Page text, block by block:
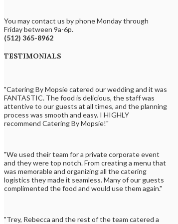
You may contact us by phone Monday through
Friday between 9a-6p.
(512) 365-8962
TESTIMONIALS
"Catering By Mopsie catered our wedding and it was
FANTASTIC. The food is delicious, the staff was
attentive to our guests at all times, and the planning
process was smooth and easy. I HIGHLY
recommend Catering By Mopsie!"
"We used their team for a private corporate event
and they were top notch. From creating a menu that
was memorable and organizing all the catering
logistics they made it seamless. Many of our guests
complimented the food and would use them again."
"Trey, Rebecca and the rest of the team catered a